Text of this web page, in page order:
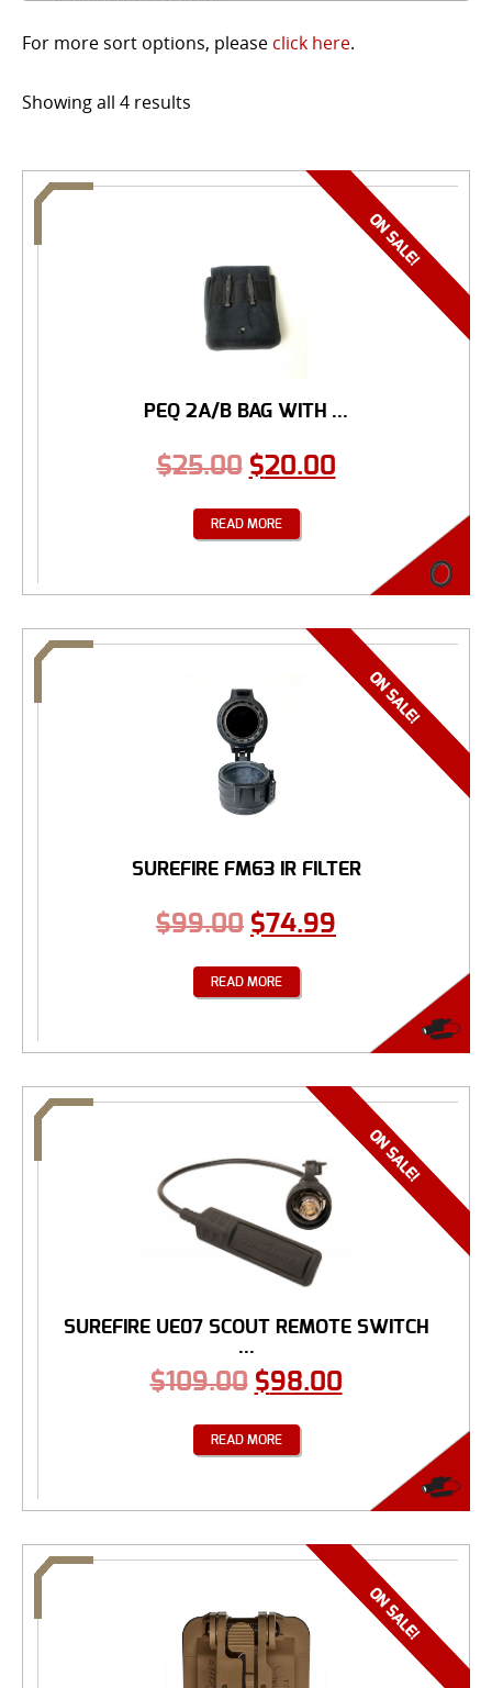
For more sort options, please click here.
Showing all 4 results
PEQ 2A/B BAG WITH ...
$25.00 $20.00
READ MORE
SUREFIRE FM63 IR FILTER
$99.00 $74.99
READ MORE
SUREFIRE UE07 SCOUT REMOTE SWITCH
...
$109.00 $98.00
READ MORE